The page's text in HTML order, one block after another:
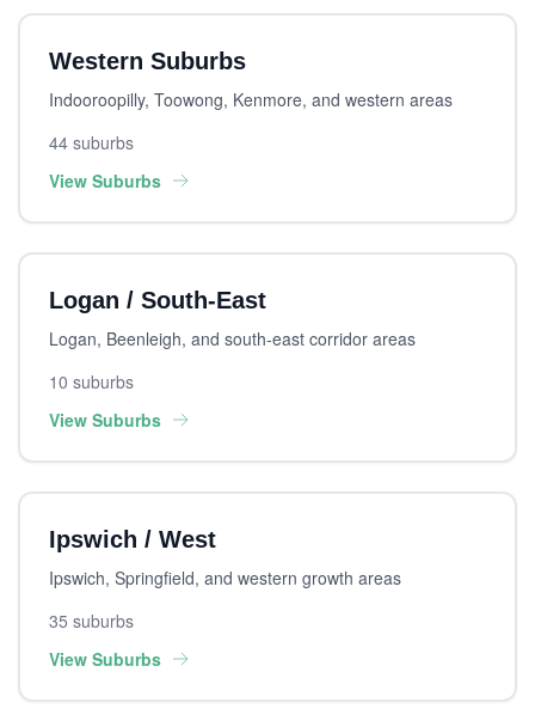
Western Suburbs
Indooroopilly, Toowong, Kenmore, and western areas
44 suburbs
View Suburbs
Logan / South-East
Logan, Beenleigh, and south-east corridor areas
10 suburbs
View Suburbs
Ipswich / West
Ipswich, Springfield, and western growth areas
35 suburbs
View Suburbs